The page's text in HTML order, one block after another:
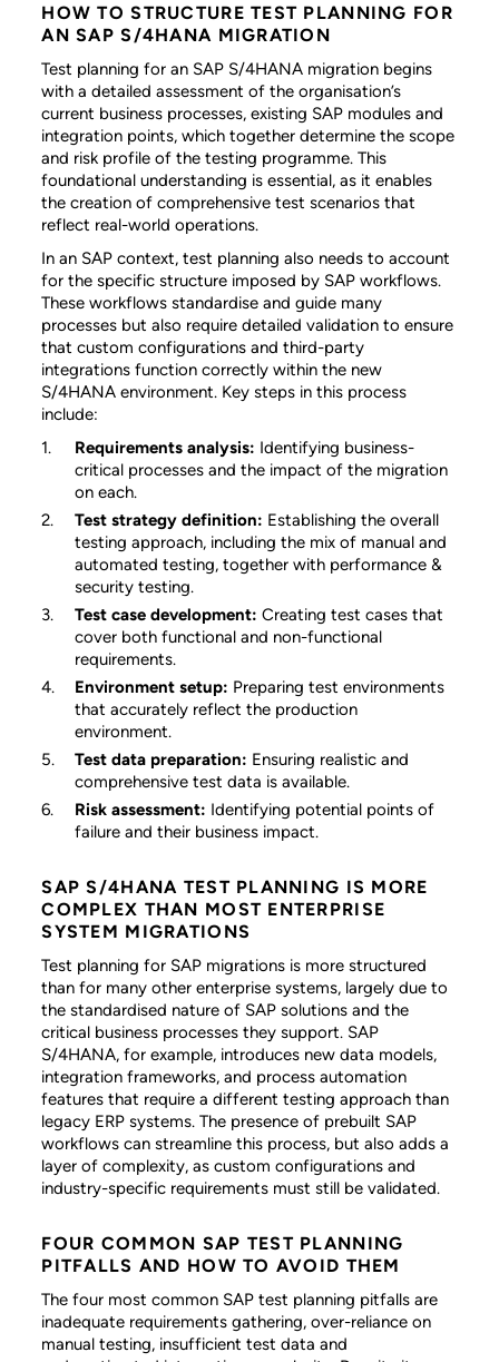
HOW TO STRUCTURE TEST PLANNING FOR
AN SAP S/4HANA MIGRATION
Test planning for an SAP S/4HANA migration begins
with a detailed assessment of the organisation’s
current business processes, existing SAP modules and
integration points, which together determine the scope
and risk profile of the testing programme. This
foundational understanding is essential, as it enables
the creation of comprehensive test scenarios that
reflect real-world operations.
In an SAP context, test planning also needs to account
for the specific structure imposed by SAP workflows.
These workflows standardise and guide many
processes but also require detailed validation to ensure
that custom configurations and third-party
integrations function correctly within the new
S/4HANA environment. Key steps in this process
include:
Requirements analysis: Identifying business-
critical processes and the impact of the migration
on each.
Test strategy definition: Establishing the overall
testing approach, including the mix of manual and
automated testing, together with performance &
security testing.
Test case development:Creating test cases that
cover both functional and non-functional
requirements.
Environment setup: Preparing test environments
that accurately reflect the production
environment.
Test data preparation: Ensuring realistic and
comprehensive test data is available.
Risk assessment: Identifying potential points of
failure and their business impact.
SAP S/4HANA TEST PLANNING IS MORE
COMPLEX THAN MOST ENTERPRISE
SYSTEM MIGRATIONS
Test planning for SAP migrations is more structured
than for many other enterprise systems, largely due to
the standardised nature of SAP solutions and the
critical business processes they support. SAP
S/4HANA, for example, introduces new data models,
integration frameworks, and process automation
features that require a different testing approach than
legacy ERP systems. The presence of prebuilt SAP
workflows can streamline this process, but also adds a
layer of complexity, as custom configurations and
industry-specific requirements must still be validated.
FOUR COMMON SAP TEST PLANNING
PITFALLS AND HOW TO AVOID THEM
The four most common SAP test planning pitfalls are
inadequate requirements gathering, over-reliance on
manual testing, insufficient test data and